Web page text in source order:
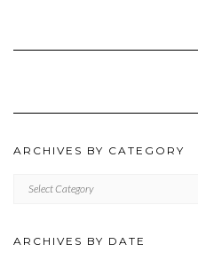
ARCHIVES BY CATEGORY
ARCHIVES BY DATE